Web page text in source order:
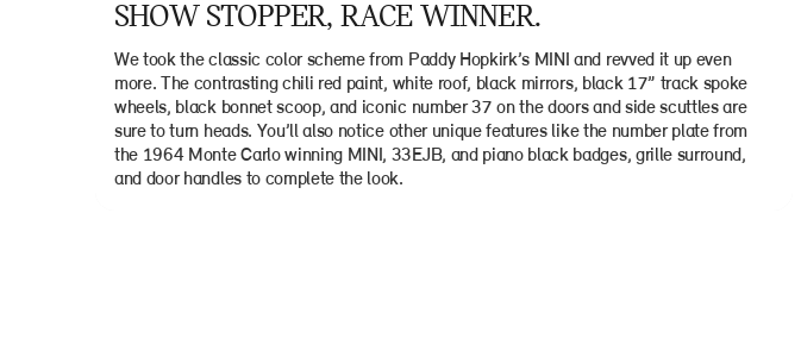
SHOW STOPPER, RACE WINNER.
We took the classic color scheme from Paddy Hopkirk’s MINI and revved it up even
more. The contrasting chili red paint, white roof, black mirrors, black 17” track spoke
wheels, black bonnet scoop, and iconic number 37 on the doors and side scuttles are
sure to turn heads. You’ll also notice other unique features like the number plate from
the 1964 Monte Carlo winning MINI, 33EJB, and piano black badges, grille surround,
and door handles to complete the look.